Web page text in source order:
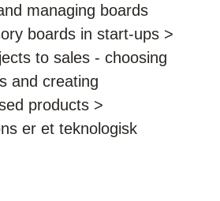
managing boards
boards in start-ups >
to sales - choosing
and creating
products >
er et teknologisk